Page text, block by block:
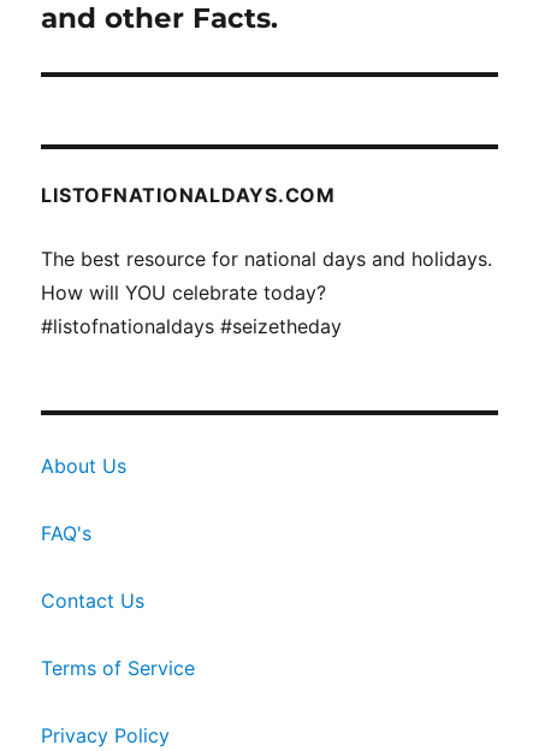
post:
and other Facts.
LISTOFNATIONALDAYS.COM
The best resource for national days and holidays.
How will YOU celebrate today?
#listofnationaldays #seizetheday
About Us
FAQ's
Contact Us
Terms of Service
Privacy Policy